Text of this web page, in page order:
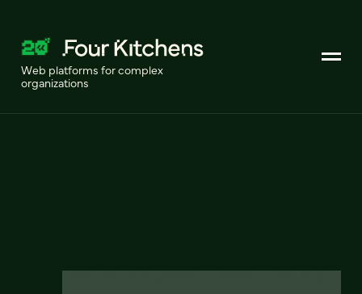
Web platforms for complex
organizations